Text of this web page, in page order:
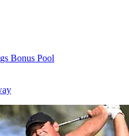
Bonus Pool